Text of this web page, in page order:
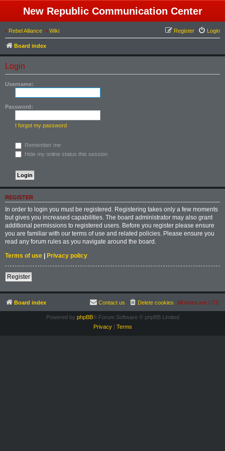
New Republic Communication Center
• Rebel Alliance • Wiki Login
Register
Board index
Login
Username:
Password:
I forgot my password
Remember me
Hide my online status this session
REGISTER
In order to login you must be registered. Registering takes only a few moments
but gives you increased capabilities. The board administrator may also grant
additional permissions to registered users. Before you register please ensure
you are familiar with our terms of use and related policies. Please ensure you
read any forum rules as you navigate around the board.
Terms of use | Privacy policy
Register
Board index All times are UTC
Delete cookies
Contact us
Powered by phpBB® Forum Software © phpBB Limited
Privacy| Terms